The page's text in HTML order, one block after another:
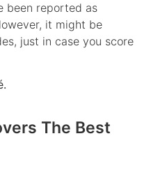
been reported as
it might be
just in case you score
The Best